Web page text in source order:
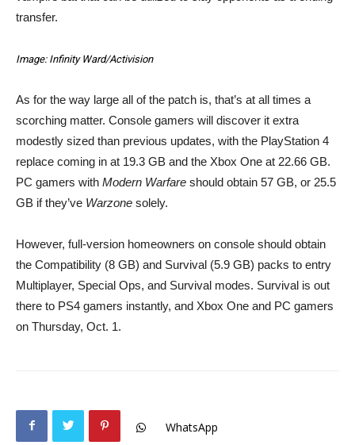
transfer.
Image: Infinity Ward/Activision
As for the way large all of the patch is, that’s at all times a
scorching matter. Console gamers will discover it extra
modestly sized than previous updates, with the PlayStation 4
replace coming in at 19.3 GB and the Xbox One at 22.66 GB.
PC gamers with Modern Warfare should obtain 57 GB, or 25.5
GB if they’ve Warzone solely.
However, full-version homeowners on console should obtain
the Compatibility (8 GB) and Survival (5.9 GB) packs to entry
Multiplayer, Special Ops, and Survival modes. Survival is out
there to PS4 gamers instantly, and Xbox One and PC gamers
on Thursday, Oct. 1.
WhatsApp